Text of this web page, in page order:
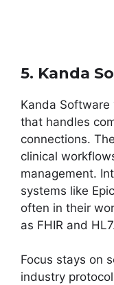
5. Kanda
Kanda
that handles
connections.
clinical
management.
systems like
often in their
as FHIR and
Focus stays on
industry